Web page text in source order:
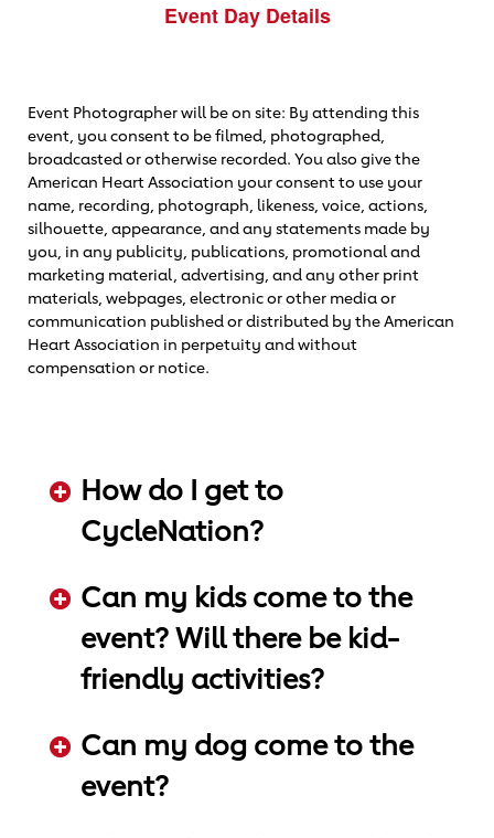
Event Day Details
Event Photographer will be on site: By attending this
event, you consent to be filmed, photographed,
broadcasted or otherwise recorded. You also give the
American Heart Association your consent to use your
name, recording, photograph, likeness, voice, actions,
silhouette, appearance, and any statements made by
you, in any publicity, publications, promotional and
marketing material, advertising, and any other print
materials, webpages, electronic or other media or
communication published or distributed by the American
Heart Association in perpetuity and without
compensation or notice.
How do I get to
CycleNation?
Can my kids come to the
event? Will there be kid-
friendly activities?
Can my dog come to the
event?